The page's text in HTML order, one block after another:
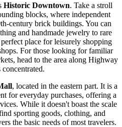
Historic Downtown. Take a stroll
blocks, where independent
century brick buildings. You can
and handmade jewelry to rare
place for leisurely shopping
For those looking for familiar
head to the area along Highway
, located in the eastern part. It is a
for everyday purchases, offering a
While it doesn't boast the scale
sporting goods, clothing, and
the basic needs of most travelers.